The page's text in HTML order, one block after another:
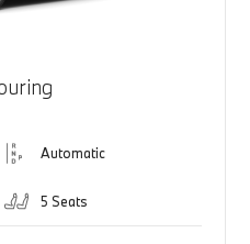
Automatic
5 Seats